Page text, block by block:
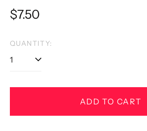
Regular
$7.50
QUANTITY:
ADD TO CART